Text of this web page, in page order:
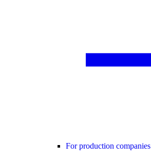
For production companies